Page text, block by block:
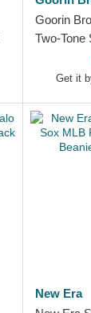
Goorin
Two-Tone
Green
Get it
New Era